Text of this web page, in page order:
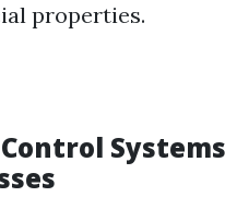
properties.
Control